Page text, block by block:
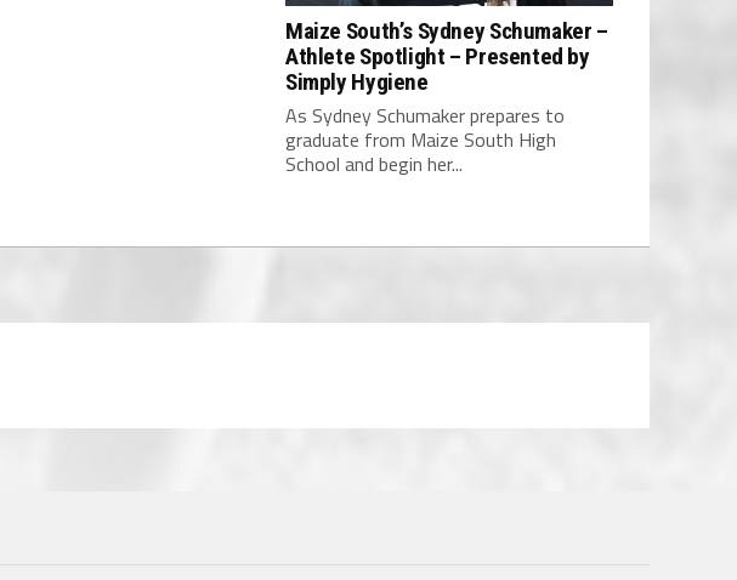
Maize South’s Sydney Schumaker –
Athlete Spotlight – Presented by
Simply Hygiene
As Sydney Schumaker prepares to
graduate from Maize South High
School and begin her...